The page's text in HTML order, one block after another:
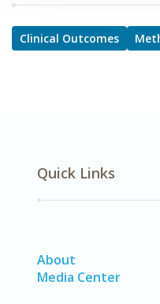
Clinical Outcomes
Quick Links
About
Media Center